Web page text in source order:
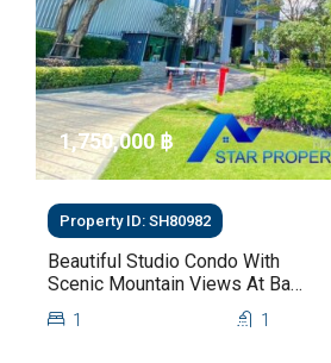
1,750,000 ‎฿
Property ID: SH80982
Beautiful Studio Condo With
Scenic Mountain Views At Baan
Kiang Fah For Sale
1 1